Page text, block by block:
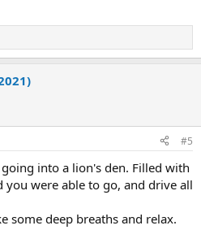
#5
into a lion's den. Filled with
were able to go, and drive all
some deep breaths and relax.